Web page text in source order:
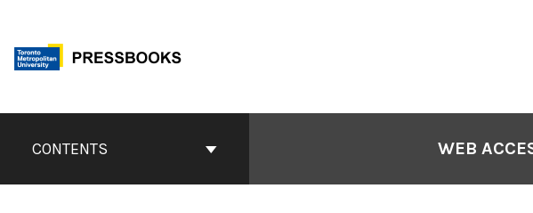
content
ContentsCONTENTS WEB